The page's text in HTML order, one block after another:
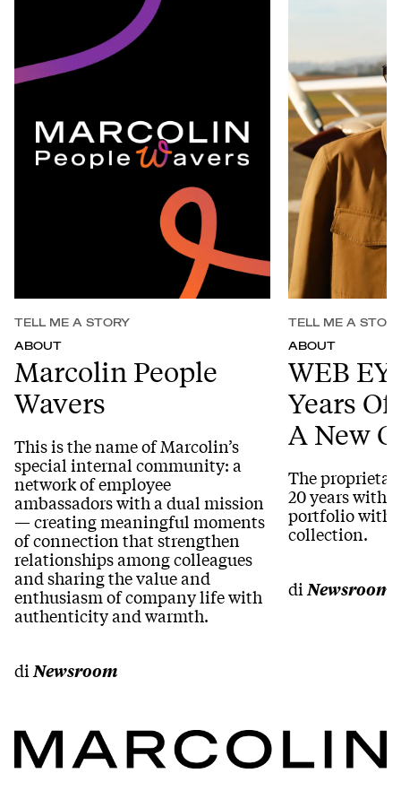
TELL ME A STORY
ABOUT
Marcolin People
Wavers
This is the name of Marcolin’s
special internal community: a
network of employee
ambassadors with a dual mission
— creating meaningful moments
of connection that strengthen
relationships among colleagues
and sharing the value and
enthusiasm of company life with
authenticity and warmth.
di Newsroom
TELL ME A
ABOUT
WEB
Years
A New
The
20 years
portfolio with
collection.
di Newsroom